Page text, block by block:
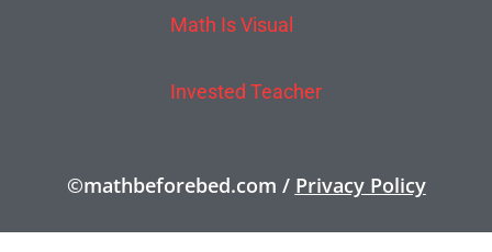
Math Is Visual
Invested Teacher
©mathbeforebed.com / Privacy Policy